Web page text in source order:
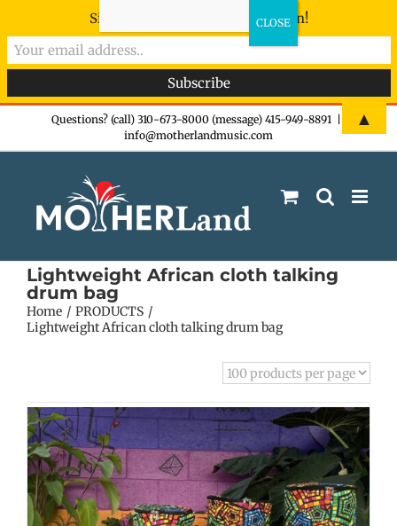
Questions? (call) 310-673-8000 (message) 415-949-8891
info@motherlandmusic.com
Lightweight African cloth talking
drum bag
Home
PRODUCTS
Lightweight African cloth talking drum bag
Sign-up now - don't miss the fun!
▲